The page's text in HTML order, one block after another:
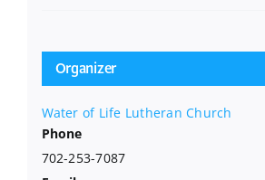
Organizer
Water of Life Lutheran Church
Phone
702-253-7087